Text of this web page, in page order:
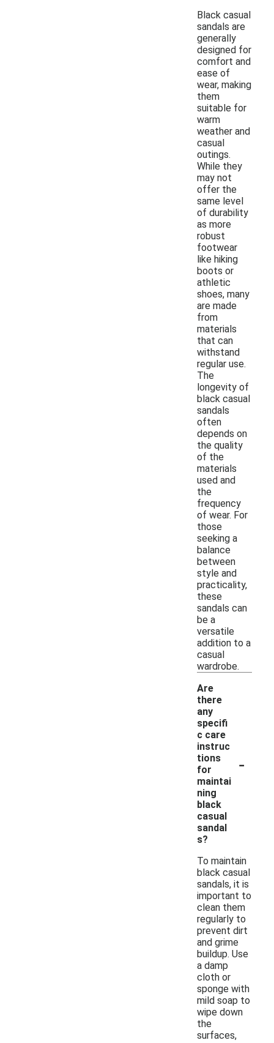
Black casual
sandals are
generally
designed for
comfort and
ease of
wear, making
them
suitable for
warm
weather and
casual
outings.
While they
may not
offer the
same level
of durability
as more
robust
footwear
like hiking
boots or
athletic
shoes, many
are made
from
materials
that can
withstand
regular use.
The
longevity of
black casual
sandals
often
depends on
the quality
of the
materials
used and
the
frequency
of wear. For
those
seeking a
balance
between
style and
practicality,
these
sandals can
be a
versatile
addition to a
casual
wardrobe.
Are
there
any
specifi
c care
instruc
tions
for
maintai
ning
black
casual
sandal
s?
-
To maintain
black casual
sandals, it is
important to
clean them
regularly to
prevent dirt
and grime
buildup. Use
a damp
cloth or
sponge with
mild soap to
wipe down
the
surfaces,